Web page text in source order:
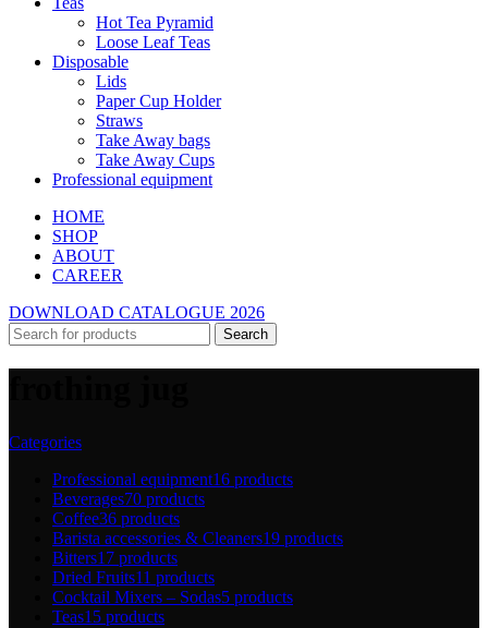
Hot Tea Pyramid
Loose Leaf Teas
Disposable
Lids
Paper Cup Holder
Straws
Take Away bags
Take Away Cups
Professional equipment
HOME
SHOP
ABOUT
CAREER
DOWNLOAD CATALOGUE 2026
Search
Categories
Professional equipment16 products
Beverages70 products
Coffee36 products
Barista accessories & Cleaners19 products
Bitters17 products
Dried Fruits11 products
Cocktail Mixers – Sodas5 products
Teas15 products